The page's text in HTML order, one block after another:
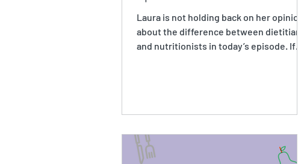
Laura is not holding back on her opinions
about the difference between dietitians
and nutritionists in today’s episode. If